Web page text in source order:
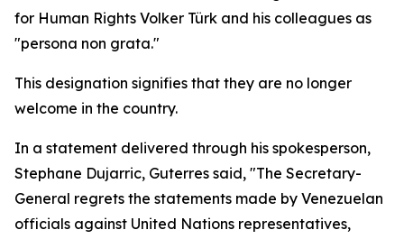
for Human Rights Volker Türk and his colleagues as
"persona non grata."
This designation signifies that they are no longer
welcome in the country.
In a statement delivered through his spokesperson,
Stephane Dujarric, Guterres said, "The Secretary-
General regrets the statements made by Venezuelan
officials against United Nations representatives,